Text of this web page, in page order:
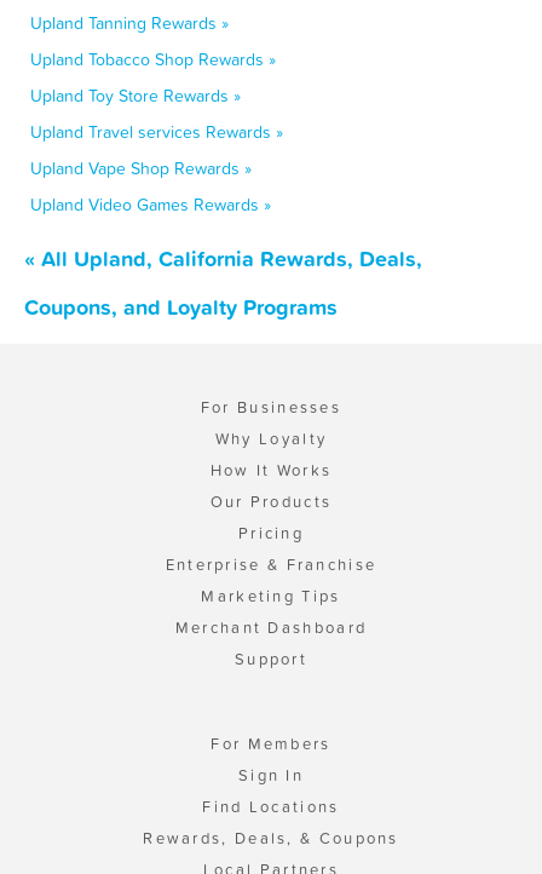
Upland Tanning Rewards »
Upland Tobacco Shop Rewards »
Upland Toy Store Rewards »
Upland Travel services Rewards »
Upland Vape Shop Rewards »
Upland Video Games Rewards »
« All Upland, California Rewards, Deals,
Coupons, and Loyalty Programs
For Businesses
Why Loyalty
How It Works
Our Products
Pricing
Enterprise & Franchise
Marketing Tips
Merchant Dashboard
Support
For Members
Sign In
Find Locations
Rewards, Deals, & Coupons